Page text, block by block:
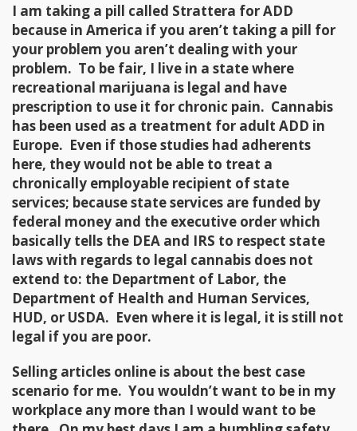
I am taking a pill called Strattera for ADD
because in America if you aren’t taking a pill for
your problem you aren’t dealing with your
problem. To be fair, I live in a state where
recreational marijuana is legal and have
prescription to use it for chronic pain. Cannabis
has been used as a treatment for adult ADD in
Europe. Even if those studies had adherents
here, they would not be able to treat a
chronically employable recipient of state
services; because state services are funded by
federal money and the executive order which
basically tells the DEA and IRS to respect state
laws with regards to legal cannabis does not
extend to: the Department of Labor, the
Department of Health and Human Services,
HUD, or USDA. Even where it is legal, it is still not
legal if you are poor.
Selling articles online is about the best case
scenario for me. You wouldn’t want to be in my
workplace any more than I would want to be